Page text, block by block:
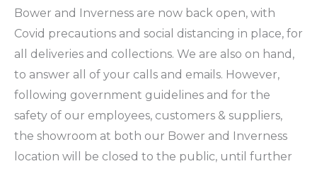
Bower and Inverness are now back open, with
Covid precautions and social distancing in place, for
all deliveries and collections. We are also on hand,
to answer all of your calls and emails. However,
following government guidelines and for the
safety of our employees, customers & suppliers,
the showroom at both our Bower and Inverness
location will be closed to the public, until further